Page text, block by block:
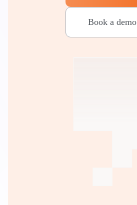
Book a demo